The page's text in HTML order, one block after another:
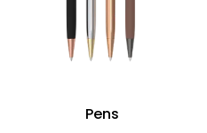
Pens